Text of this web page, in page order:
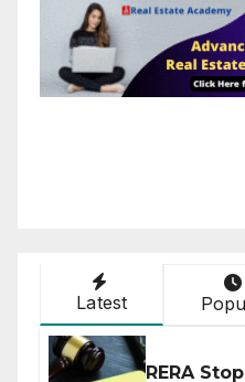
Latest
RERA